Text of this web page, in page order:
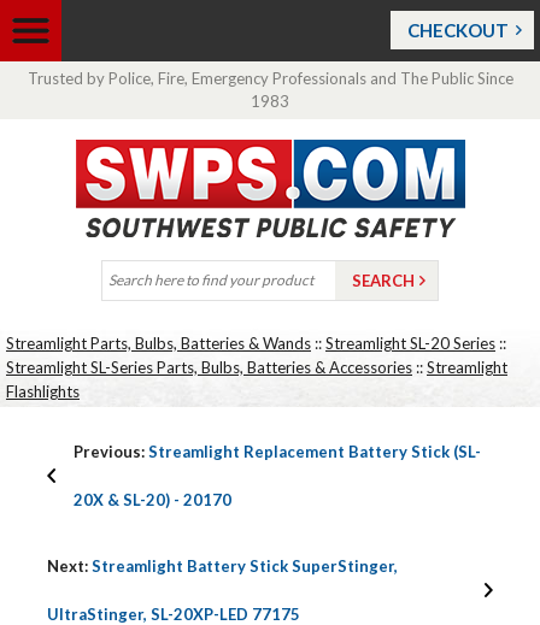
CHECKOUT
Trusted by Police, Fire, Emergency Professionals and The Public Since
1983
Streamlight Parts, Bulbs, Batteries & Wands ::Streamlight SL-20 Series ::
Streamlight SL-Series Parts, Bulbs, Batteries & Accessories ::Streamlight
Flashlights
Previous:Streamlight Replacement Battery Stick (SL-
20X & SL-20) - 20170
Next:Streamlight Battery Stick SuperStinger,
UltraStinger, SL-20XP-LED 77175